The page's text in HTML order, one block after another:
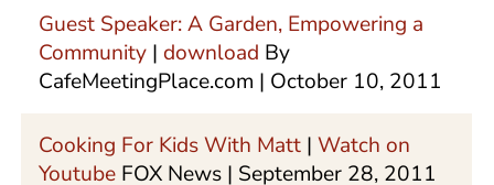
Guest Speaker: A Garden, Empowering a
Community |download By
CafeMeetingPlace.com | October 10, 2011
Cooking For Kids With Matt |Watch on
Youtube FOX News | September 28, 2011